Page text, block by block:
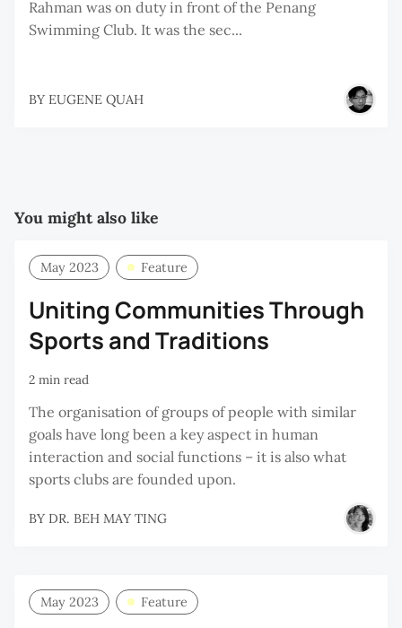
Rahman was on duty in front of the Penang
Swimming Club. It was the sec...
BY EUGENE QUAH
You might also like
May 2023 Feature
Uniting Communities Through
Sports and Traditions
2 min read
The organisation of groups of people with similar
goals have long been a key aspect in human
interaction and social functions – it is also what
sports clubs are founded upon.
BY DR. BEH MAY TING
May 2023 Feature